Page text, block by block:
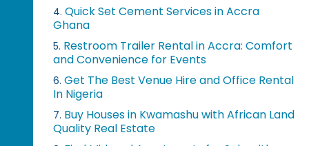
4. Quick Set Cement Services in Accra
Ghana
5. Restroom Trailer Rental in Accra: Comfort
and Convenience for Events
6. Get The Best Venue Hire and Office Rental
In Nigeria
7. Buy Houses in Kwamashu with African Land
Quality Real Estate